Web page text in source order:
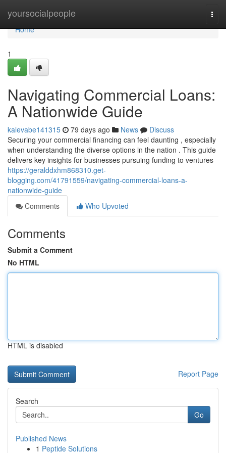
yoursocialpeople
Home
Home
1
Navigating Commercial Loans:
A Nationwide Guide
kalevabe141315 79 days ago News
Discuss
Securing your commercial financing can feel daunting , especially
when understanding the diverse options in the nation . This guide
delivers key insights for businesses pursuing funding to ventures
https://geralddxhm868310.get-
blogging.com/41791559/navigating-commercial-loans-a-
nationwide-guide
Comments
Who Upvoted
Comments
Submit a Comment
No HTML
HTML is disabled
Report Page
Search
Go
Published News
1 Peptide Solutions